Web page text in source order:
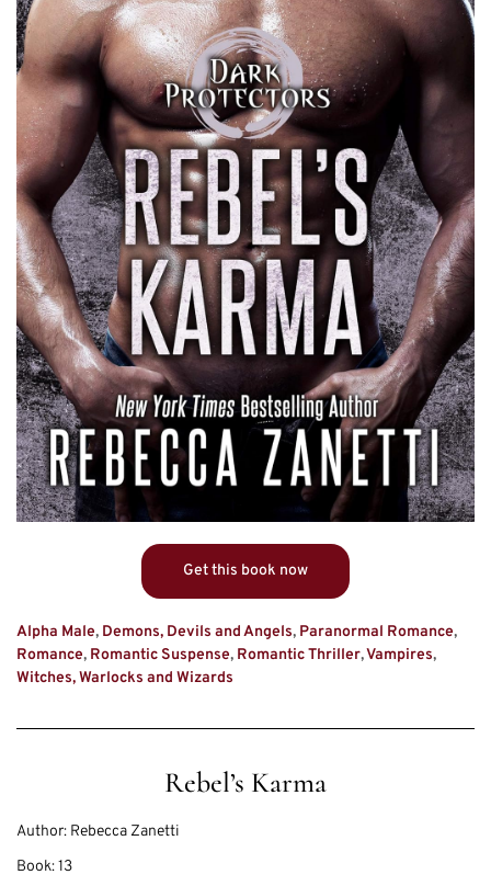
Get this book now
Alpha Male, Demons, Devils and Angels, Paranormal Romance,
Romance, Romantic Suspense, Romantic Thriller,Vampires,
Witches, Warlocks and Wizards
Rebel’s Karma
Author: Rebecca Zanetti
Book:13